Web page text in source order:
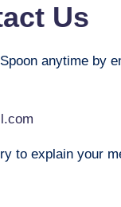
Us
anytime by
to explain your